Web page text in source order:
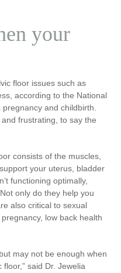
your
floor issues such as
according to the National
and childbirth.
frustrating, to say the
consists of the muscles,
your uterus, bladder
functioning optimally,
only do they help you
also critical to sexual
low back health
may not be enough when
said Dr. Jewelia